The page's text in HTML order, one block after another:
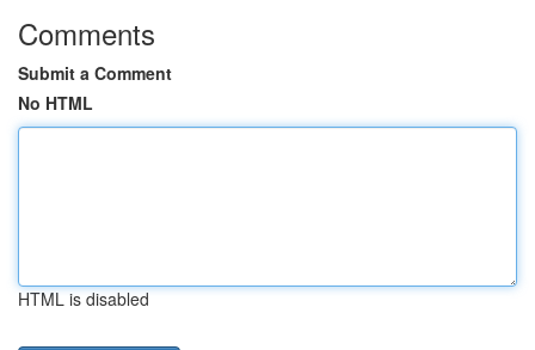
Comments
Submit a Comment
No HTML
HTML is disabled